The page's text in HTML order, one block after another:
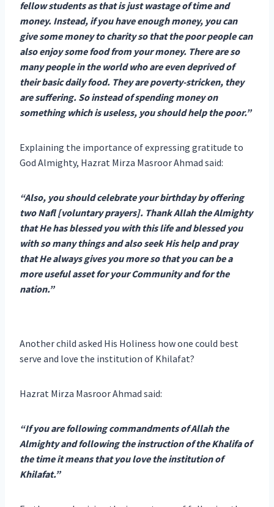
fellow students as that is just wastage of time and
money. Instead, if you have enough money, you can
give some money to charity so that the poor people can
also enjoy some food from your money. There are so
many people in the world who are even deprived of
their basic daily food. They are poverty-stricken, they
are suffering. So instead of spending money on
something which is useless, you should help the poor.”
Explaining the importance of expressing gratitude to
God Almighty, Hazrat Mirza Masroor Ahmad said:
“Also, you should celebrate your birthday by offering
two Nafl [voluntary prayers]. Thank Allah the Almighty
that He has blessed you with this life and blessed you
with so many things and also seek His help and pray
that He always gives you more so that you can be a
more useful asset for your Community and for the
nation.”
Another child asked His Holiness how one could best
serve and love the institution of Khilafat?
Hazrat Mirza Masroor Ahmad said:
“If you are following commandments of Allah the
Almighty and following the instruction of the Khalifa of
the time it means that you love the institution of
Khilafat.”